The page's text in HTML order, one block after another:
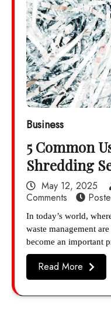
Business
5 Common
Shredding
May 12, 2025
Comments
In today’s world,
waste management
become an important
Read More